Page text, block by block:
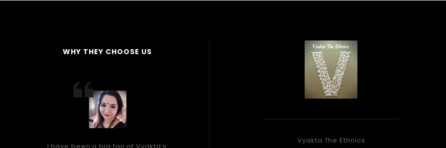
WHY THEY CHOOSE US
I have been a big fan of Vyakta’s
As Stunning, As a peacock...
Vyakta The Ethnics